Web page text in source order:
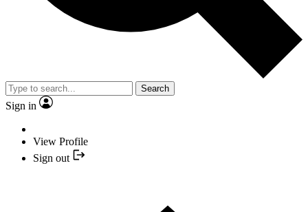
Search
Sign in
View Profile
Sign out